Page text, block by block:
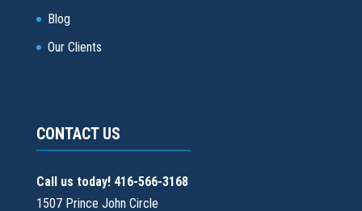
Blog
Our Clients
CONTACT US
Call us today! 416-566-3168
1507 Prince John Circle